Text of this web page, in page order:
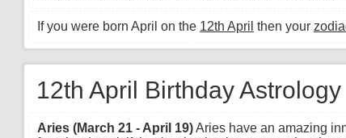
If you were born April on the 12th April then your
12th April Birthday Astrology
Aries (March 21 - April 19)Aries have an amazing